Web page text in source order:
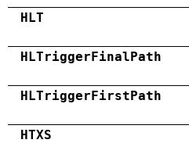
HLT
HLTriggerFinalPath
HLTriggerFirstPath
HTXS